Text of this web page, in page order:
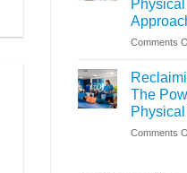
Comments
The
Comments